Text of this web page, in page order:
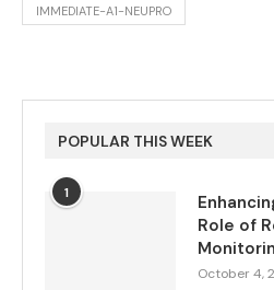
IMMEDIATE-A1-NEUPRO
POPULAR THIS WEEK
1
Role of
October 4,